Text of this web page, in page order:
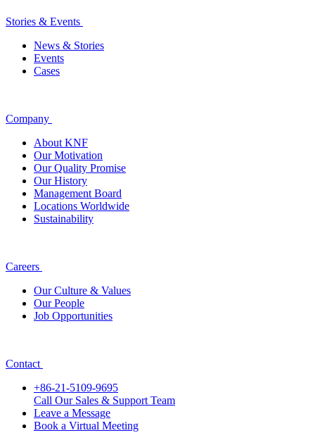
Stories & Events
News & Stories
Events
Cases
Company
About KNF
Our Motivation
Our Quality Promise
Our History
Management Board
Locations Worldwide
Sustainability
Careers
Our Culture & Values
Our People
Job Opportunities
Contact
+86-21-5109-9695
Call Our Sales & Support Team
Leave a Message
Book a Virtual Meeting